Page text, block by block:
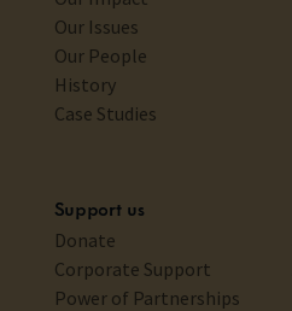
Our Issues
Our People
History
Case Studies
Support us
Donate
Corporate Support
Power of Partnerships